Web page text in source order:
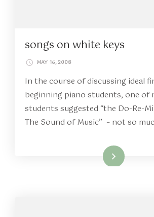
songs on white keys
MAY 16, 2008
In the course of discussing ideal
beginning piano students, one of
students suggested “the Do-Re-
The Sound of Music” – not so
Read More